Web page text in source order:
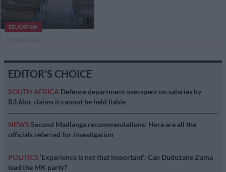
EDITOR'S CHOICE
SOUTH AFRICA Defence department overspent on salaries by
R3.6bn, claims it cannot be held liable
NEWS Second Madlanga recommendations: Here are all the
officials referred for investigation
POLITICS ‘Experience is not that important’: Can Duduzane Zuma
lead the MK party?
EDUCATION